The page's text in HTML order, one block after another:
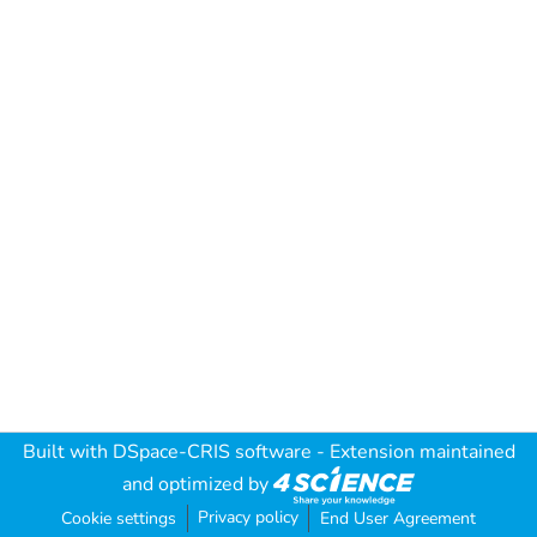
Built with DSpace-CRIS software - Extension maintained
and optimized by
Cookie settings Privacy policy End User Agreement